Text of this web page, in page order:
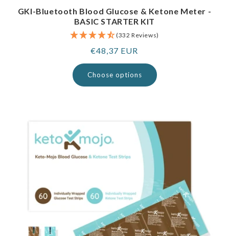
GKI-Bluetooth Blood Glucose & Ketone Meter -
BASIC STARTER KIT
(332 Reviews)
Regular
price
€48,37 EUR
Choose options